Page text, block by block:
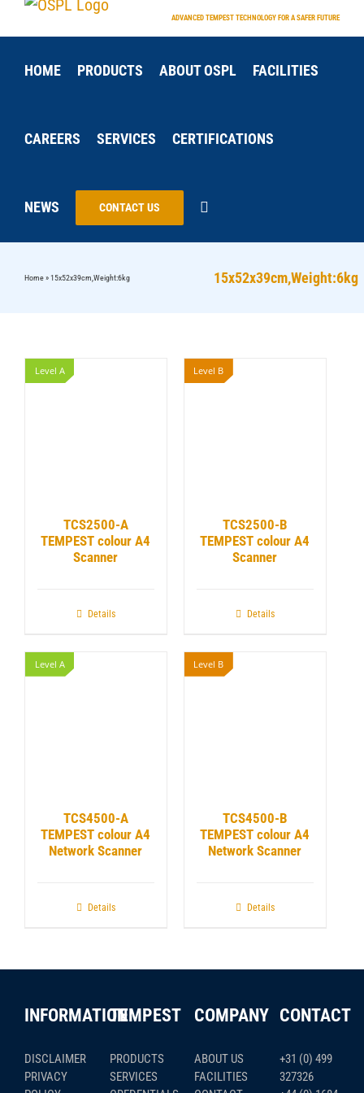
Skip
to
content
ADVANCED TEMPEST TECHNOLOGY FOR A SAFER FUTURE
HOME PRODUCTS ABOUT OSPL FACILITIES
CAREERS SERVICES CERTIFICATIONS
NEWS CONTACT US
15x52x39cm,Weight:6kg
Home»15x52x39cm,Weight:6kg
Level A
TCS2500-A
TEMPEST colour A4
Scanner
Details
Level B
TCS2500-B
TEMPEST colour A4
Scanner
Details
Level A
TCS4500-A
TEMPEST colour A4
Network Scanner
Details
Level B
TCS4500-B
TEMPEST colour A4
Network Scanner
Details
INFORMATION
DISCLAIMER
PRIVACY
TEMPEST
PRODUCTS
SERVICES
COMPANY
ABOUT US
FACILITIES
CONTACT
+31 (0) 499
327326